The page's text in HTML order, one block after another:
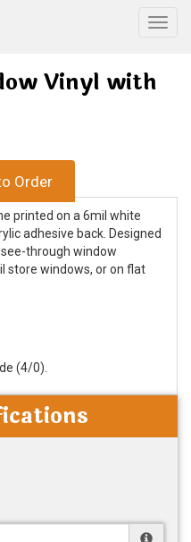
Vinyl with
Order
printed on a 6mil white
adhesive back. Designed
through window
store windows, or on flat
(4/0).